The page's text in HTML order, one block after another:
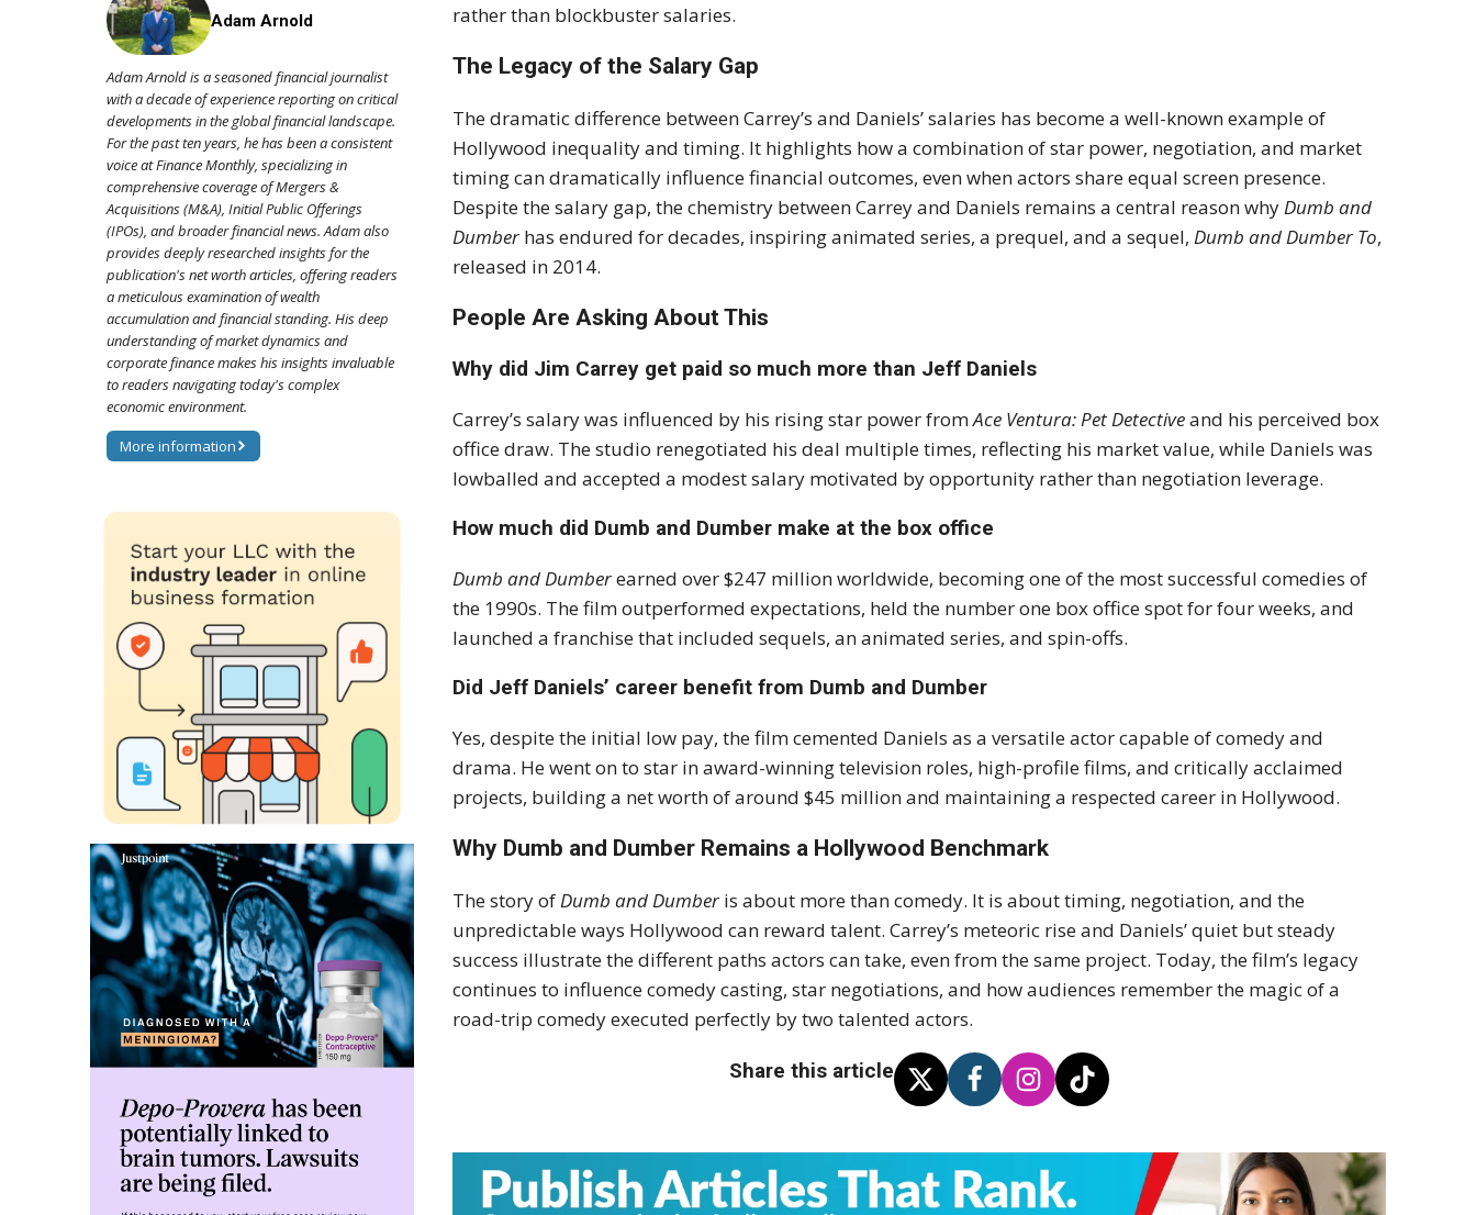
rather than blockbuster salaries.
The Legacy of the Salary Gap
The dramatic difference between Carrey’s and Daniels’ salaries has become a well-known example of
Hollywood inequality and timing. It highlights how a combination of star power, negotiation, and market
timing can dramatically influence financial outcomes, even when actors share equal screen presence.
Despite the salary gap, the chemistry between Carrey and Daniels remains a central reason whyDumb and
Dumberhas endured for decades, inspiring animated series, a prequel, and a sequel,Dumb and Dumber To,
released in 2014.
People Are Asking About This
Why did Jim Carrey get paid so much more than Jeff Daniels
Carrey’s salary was influenced by his rising star power fromAce Ventura: Pet Detectiveand his perceived box
office draw. The studio renegotiated his deal multiple times, reflecting his market value, while Daniels was
lowballed and accepted a modest salary motivated by opportunity rather than negotiation leverage.
How much did Dumb and Dumber make at the box office
Dumb and Dumberearned over $247 million worldwide, becoming one of the most successful comedies of
the 1990s. The film outperformed expectations, held the number one box office spot for four weeks, and
launched a franchise that included sequels, an animated series, and spin-offs.
Did Jeff Daniels’ career benefit from Dumb and Dumber
Yes, despite the initial low pay, the film cemented Daniels as a versatile actor capable of comedy and
drama. He went on to star in award-winning television roles, high-profile films, and critically acclaimed
projects, building a net worth of around $45 million and maintaining a respected career in Hollywood.
Why Dumb and Dumber Remains a Hollywood Benchmark
The story ofDumb and Dumberis about more than comedy. It is about timing, negotiation, and the
unpredictable ways Hollywood can reward talent. Carrey’s meteoric rise and Daniels’ quiet but steady
success illustrate the different paths actors can take, even from the same project. Today, the film’s legacy
continues to influence comedy casting, star negotiations, and how audiences remember the magic of a
road-trip comedy executed perfectly by two talented actors.
Share this article
Adam Arnold
Adam Arnold is a seasoned financial journalist
with a decade of experience reporting on critical
developments in the global financial landscape.
For the past ten years, he has been a consistent
voice at Finance Monthly, specializing in
comprehensive coverage of Mergers &
Acquisitions (M&A), Initial Public Offerings
(IPOs), and broader financial news. Adam also
provides deeply researched insights for the
publication's net worth articles, offering readers
a meticulous examination of wealth
accumulation and financial standing. His deep
understanding of market dynamics and
corporate finance makes his insights invaluable
to readers navigating today's complex
economic environment.
More information